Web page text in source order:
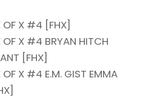
OF X #4 [FHX]
OF X #4 BRYAN HITCH
[FHX]
OF X #4 E.M. GIST EMMA